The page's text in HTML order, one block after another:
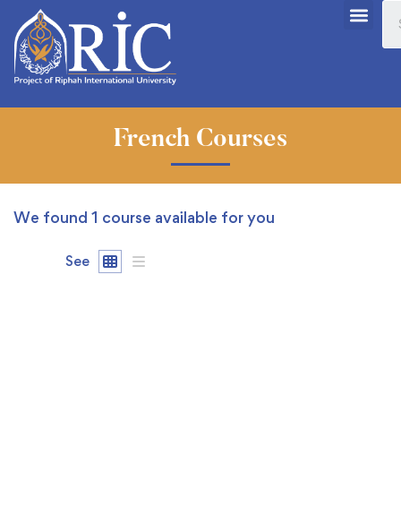
French Courses
We found 1 course available for you
See